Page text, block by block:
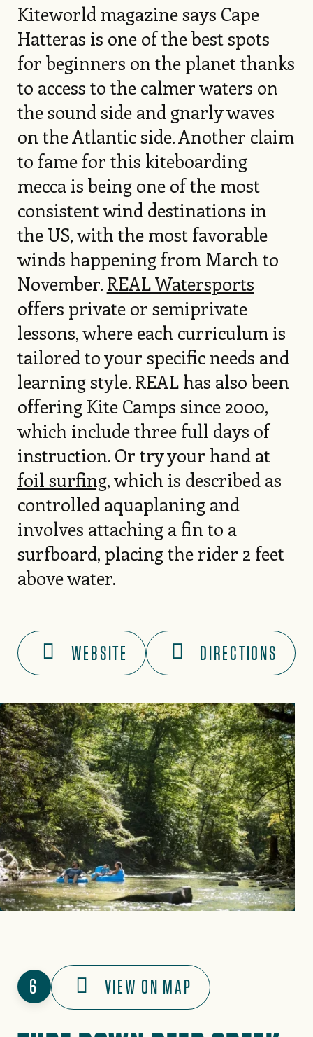
Kiteworld magazine says Cape
Hatteras is one of the best spots
for beginners on the planet thanks
to access to the calmer waters on
the sound side and gnarly waves
on the Atlantic side. Another claim
to fame for this kiteboarding
mecca is being one of the most
consistent wind destinations in
the US, with the most favorable
winds happening from March to
November. REAL Watersports
offers private or semiprivate
lessons, where each curriculum is
tailored to your specific needs and
learning style. REAL has also been
offering Kite Camps since 2000,
which include three full days of
instruction. Or try your hand at
foil surfing, which is described as
controlled aquaplaning and
involves attaching a fin to a
surfboard, placing the rider 2 feet
above water.
WEBSITE DIRECTIONS
6 VIEW ON MAP